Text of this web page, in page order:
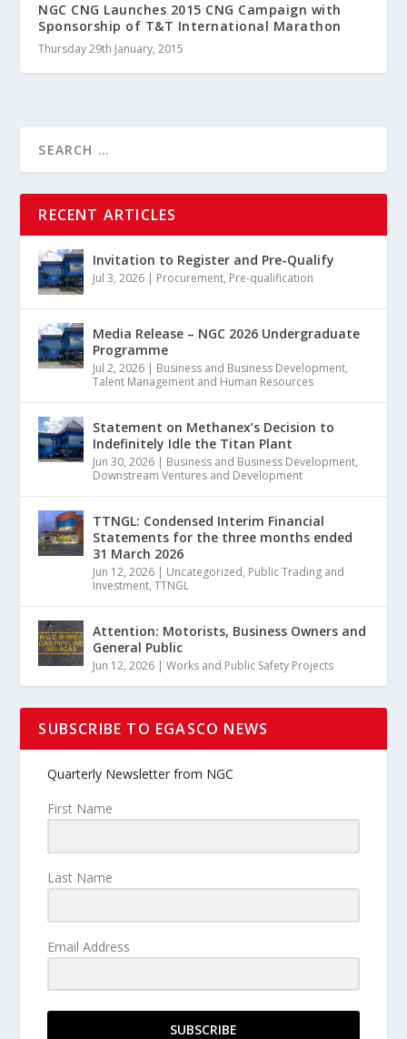
NGC CNG Launches 2015 CNG Campaign with
Sponsorship of T&T International Marathon
Thursday 29th January, 2015
RECENT ARTICLES
Invitation to Register and Pre-Qualify
Jul 3, 2026 | Procurement, Pre-qualification
Media Release – NGC 2026 Undergraduate
Programme
Jul 2, 2026 | Business and Business Development,
Talent Management and Human Resources
Statement on Methanex’s Decision to
Indefinitely Idle the Titan Plant
Jun 30, 2026 | Business and Business Development,
Downstream Ventures and Development
TTNGL: Condensed Interim Financial
Statements for the three months ended
31 March 2026
Jun 12, 2026 | Uncategorized, Public Trading and
Investment,TTNGL
Attention: Motorists, Business Owners and
General Public
Jun 12, 2026 |Works and Public Safety Projects
SUBSCRIBE TO EGASCO NEWS
Quarterly Newsletter from NGC
First Name
Last Name
Email Address
SUBSCRIBE